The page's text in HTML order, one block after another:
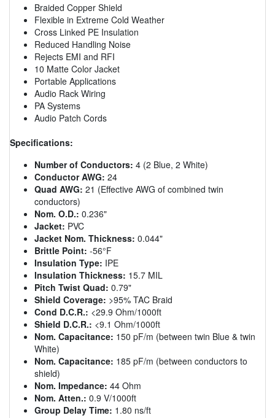
Braided Copper Shield
Flexible in Extreme Cold Weather
Cross Linked PE Insulation
Reduced Handling Noise
Rejects EMI and RFI
10 Matte Color Jacket
Portable Applications
Audio Rack Wiring
PA Systems
Audio Patch Cords
Specifications:
Number of Conductors: 4 (2 Blue, 2 White)
Conductor AWG: 24
Quad AWG: 21 (Effective AWG of combined twin
conductors)
Nom. O.D.: 0.236"
Jacket: PVC
Jacket Nom. Thickness: 0.044"
Brittle Point: -56°F
Insulation Type: IPE
Insulation Thickness: 15.7 MIL
Pitch Twist Quad: 0.79"
Shield Coverage: >95% TAC Braid
Cond D.C.R.: <29.9 Ohm/1000ft
Shield D.C.R.: <9.1 Ohm/1000ft
Nom. Capacitance: 150 pF/m (between twin Blue & twin
White)
Nom. Capacitance: 185 pF/m (between conductors to
shield)
Nom. Impedance: 44 Ohm
Nom. Atten.: 0.9 V/1000ft
Group Delay Time: 1.80 ns/ft